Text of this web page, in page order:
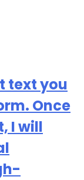
text you
Once
I will